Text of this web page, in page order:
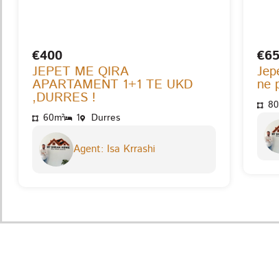
€400
JEPET ME QIRA
APARTAMENT 1+1 TE UKD
,DURRES !
60m² 1 Durres
Agent: Isa Krrashi
ne